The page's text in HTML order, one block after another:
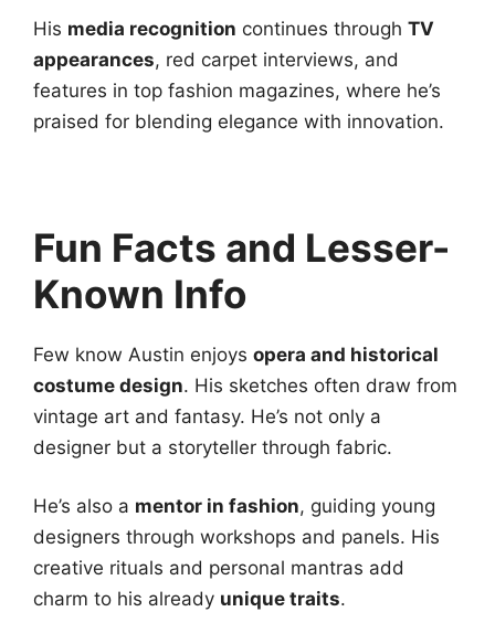
His media recognition continues through TV
appearances, red carpet interviews, and
features in top fashion magazines, where he’s
praised for blending elegance with innovation.
Fun Facts and Lesser-
Known Info
Few know Austin enjoys opera and historical
costume design. His sketches often draw from
vintage art and fantasy. He’s not only a
designer but a storyteller through fabric.
He’s also a mentor in fashion, guiding young
designers through workshops and panels. His
creative rituals and personal mantras add
charm to his already unique traits.